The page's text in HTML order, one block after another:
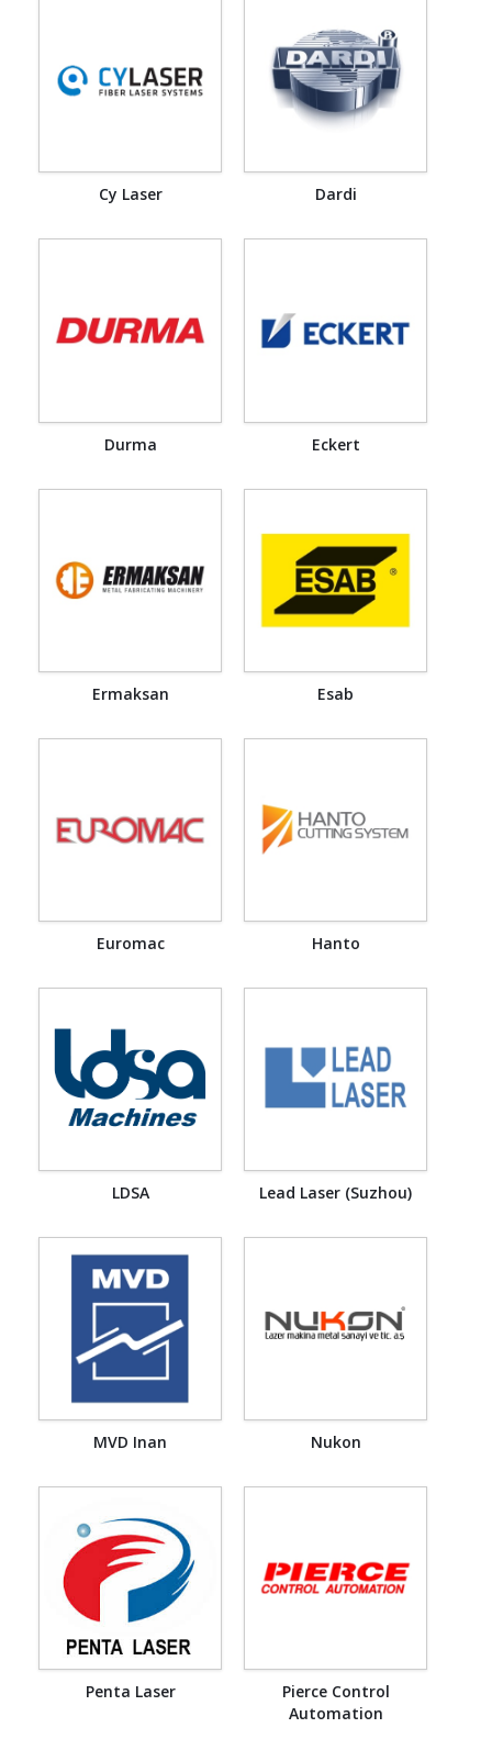
Cy Laser Dardi
Durma Eckert
Ermaksan Esab
Euromac Hanto
LDSA Lead Laser (Suzhou)
MVD Inan Nukon
Penta Laser
Pierce Control
Automation